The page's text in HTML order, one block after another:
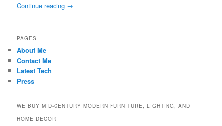
Continue reading →
PAGES
About Me
Contact Me
Latest Tech
Press
WE BUY MID-CENTURY MODERN FURNITURE, LIGHTING, AND
HOME DECOR